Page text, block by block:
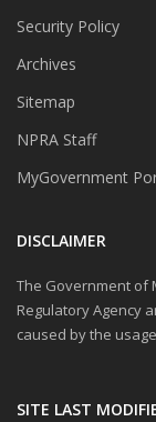
Security Policy
Archives
Sitemap
NPRA Staff
MyGovernment
DISCLAIMER
The Government of
Regulatory Agency
caused by the
SITE LAST